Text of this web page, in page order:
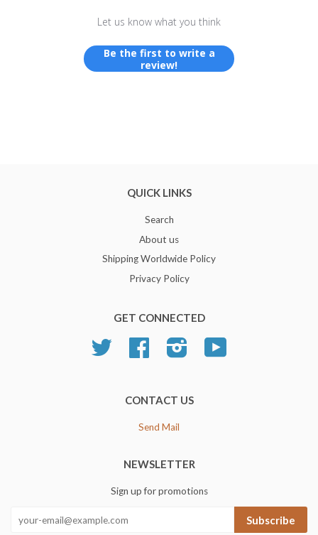
Let us know what you think
Be the first to write a
review!
QUICK LINKS
Search
About us
Shipping Worldwide Policy
Privacy Policy
GET CONNECTED
Twitter Facebook Instagram
CONTACT US
Send Mail
NEWSLETTER
Sign up for promotions
Subscribe